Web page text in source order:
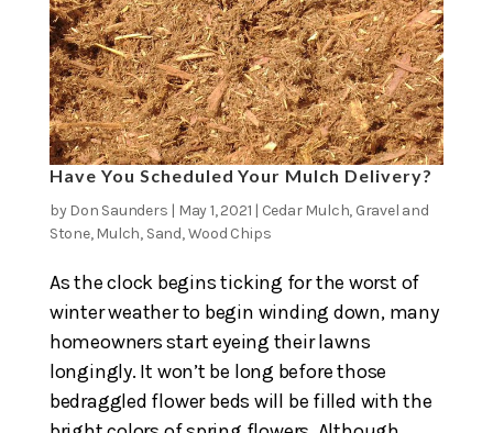
Have You Scheduled Your Mulch Delivery?
by Don Saunders | May 1, 2021 | Cedar Mulch, Gravel and
Stone, Mulch, Sand,Wood Chips
As the clock begins ticking for the worst of
winter weather to begin winding down, many
homeowners start eyeing their lawns
longingly. It won’t be long before those
bedraggled flower beds will be filled with the